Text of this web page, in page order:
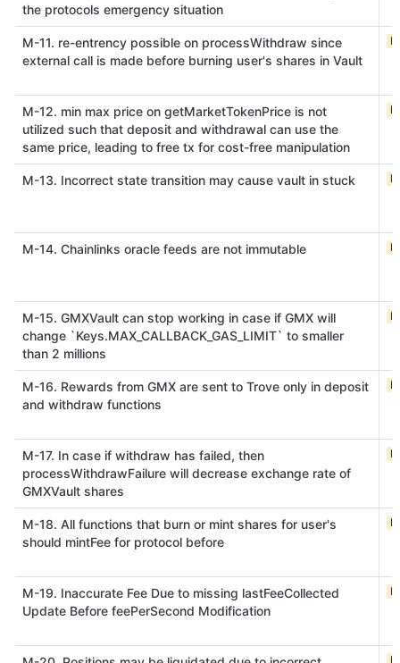
the protocols emergency situation
M-11. re-entrency possible on processWithdraw since
external call is made before burning user's shares in Vault
M-12. min max price on getMarketTokenPrice is not
utilized such that deposit and withdrawal can use the
same price, leading to free tx for cost-free manipulation
M-13. Incorrect state transition may cause vault in stuck
M-14. Chainlinks oracle feeds are not immutable
M-15. GMXVault can stop working in case if GMX will
change `Keys.MAX_CALLBACK_GAS_LIMIT` to smaller
than 2 millions
M-16. Rewards from GMX are sent to Trove only in deposit
and withdraw functions
M-17. In case if withdraw has failed, then
processWithdrawFailure will decrease exchange rate of
GMXVault shares
M-18. All functions that burn or mint shares for user's
should mintFee for protocol before
M-19. Inaccurate Fee Due to missing lastFeeCollected
Update Before feePerSecond Modification